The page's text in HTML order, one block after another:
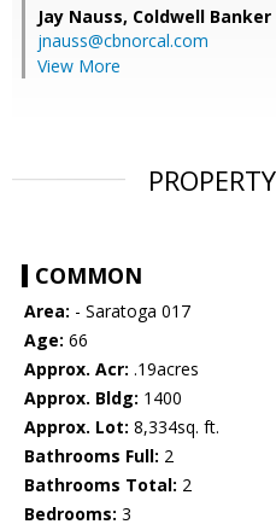
Jay Nauss, Coldwell Banker
jnauss@cbnorcal.com
View More
COMMON
Area: - Saratoga 017
Age: 66
Approx. Acr: .19acres
Approx. Bldg: 1400
Approx. Lot: 8,334sq. ft.
Bathrooms Full: 2
Bathrooms Total: 2
Bedrooms: 3